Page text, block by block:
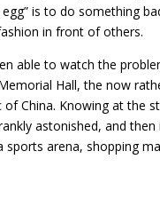
is to do something
in front of others.
able to watch the
Hall, the now
China. Knowing at the
astonished, and
sports arena, shopping